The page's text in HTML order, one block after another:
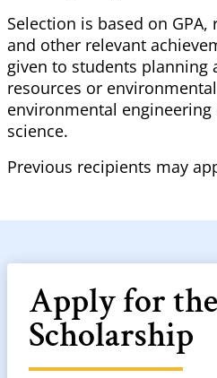
Selection is based on
and other relevant
given to students planning
resources or
environmental
science.
Previous recipients may
Apply for
Scholarship